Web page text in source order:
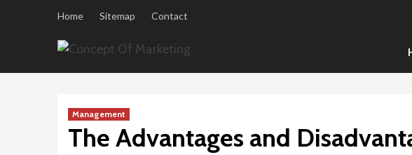
Home Sitemap Contact
Management
The Advantages and